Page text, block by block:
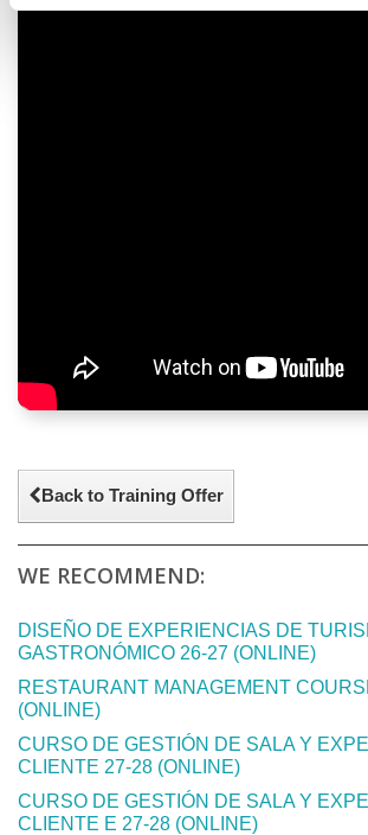
Back to Training Offer
WE RECOMMEND:
DISEÑO DE EXPERIENCIAS DE
GASTRONÓMICO 26-27 (ONLINE)
RESTAURANT MANAGEMENT
(ONLINE)
CURSO DE GESTIÓN DE SALA Y
CLIENTE 27-28 (ONLINE)
CURSO DE GESTIÓN DE SALA Y
CLIENTE E 27-28 (ONLINE)